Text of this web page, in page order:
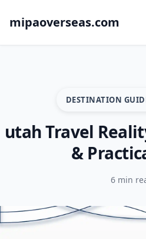
mipaoverseas.com
DESTINATION
utah Travel
&
6 min